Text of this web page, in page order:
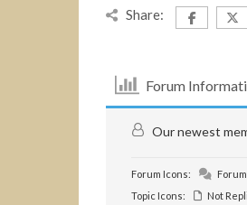
Share:
Forum
Our newest
Forum Icons:
Topic Icons:
Not